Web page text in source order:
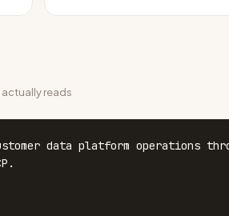
reads
data platform operations